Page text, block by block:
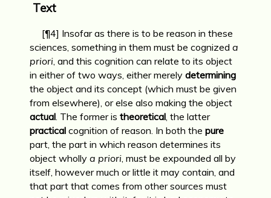
Text
[¶4] Insofar as there is to be reason in these
sciences, something in them must be cognized a
priori , and this cognition can relate to its object
in either of two ways, either merely determining
the object and its concept (which must be given
from elsewhere), or else also making the object
actual . The former is theoretical , the latter
practical cognition of reason. In both the pure
part, the part in which reason determines its
object wholly a priori , must be expounded all by
itself, however much or little it may contain, and
that part that comes from other sources must